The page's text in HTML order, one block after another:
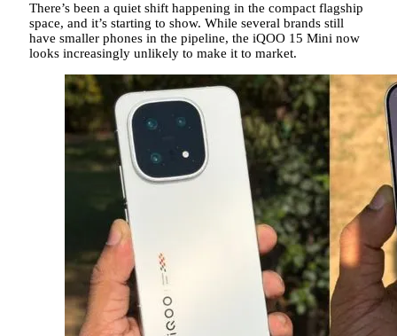
There’s been a quiet shift happening in the compact flagship
space, and it’s starting to show. While several brands still
have smaller phones in the pipeline, the iQOO 15 Mini now
looks increasingly unlikely to make it to market.